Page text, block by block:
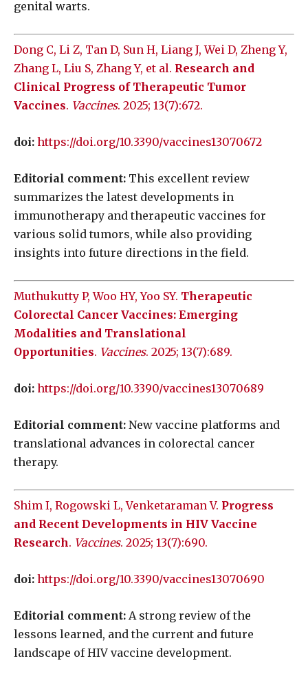
genital warts.
Dong C, Li Z, Tan D, Sun H, Liang J, Wei D, Zheng Y,
Zhang L, Liu S, Zhang Y, et al. Research and
Clinical Progress of Therapeutic Tumor
Vaccines. Vaccines. 2025; 13(7):672.
doi: https://doi.org/10.3390/vaccines13070672
Editorial comment: This excellent review
summarizes the latest developments in
immunotherapy and therapeutic vaccines for
various solid tumors, while also providing
insights into future directions in the field.
Muthukutty P, Woo HY, Yoo SY. Therapeutic
Colorectal Cancer Vaccines: Emerging
Modalities and Translational
Opportunities. Vaccines. 2025; 13(7):689.
doi: https://doi.org/10.3390/vaccines13070689
Editorial comment: New vaccine platforms and
translational advances in colorectal cancer
therapy.
Shim I, Rogowski L, Venketaraman V. Progress
and Recent Developments in HIV Vaccine
Research. Vaccines. 2025; 13(7):690.
doi: https://doi.org/10.3390/vaccines13070690
Editorial comment: A strong review of the
lessons learned, and the current and future
landscape of HIV vaccine development.